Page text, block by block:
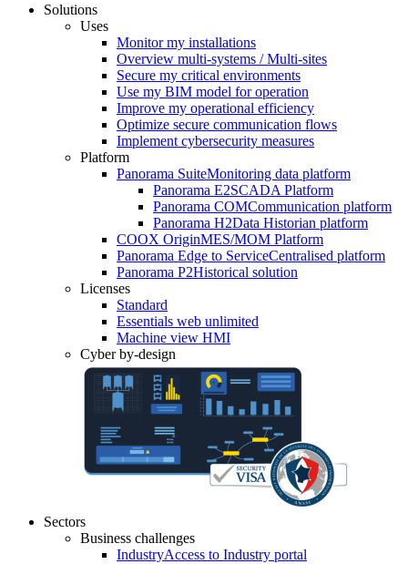
Solutions
Uses
Monitor my installations
Overview multi-systems / Multi-sites
Secure my critical environments
Use my BIM model for operation
Improve my operational efficiency
Optimize secure communication flows
Implement cybersecurity measures
Platform
Panorama SuiteMonitoring data platform
Panorama E2SCADA Platform
Panorama COMCommunication platform
Panorama H2Data Historian platform
COOX OriginMES/MOM Platform
Panorama Edge to ServiceCentralised platform
Panorama P2Historical solution
Licenses
Standard
Essentials web unlimited
Machine view HMI
Cyber by-design
Sectors
Business challenges
IndustryAccess to Industry portal